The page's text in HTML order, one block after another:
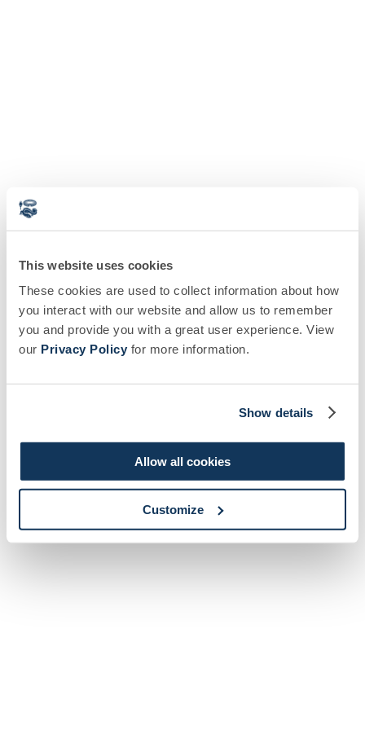
This website uses cookies
These cookies are used to collect information about how
you interact with our website and allow us to remember
you and provide you with a great user experience. View
our Privacy Policy for more information.
Show details
Allow all cookies
Customize